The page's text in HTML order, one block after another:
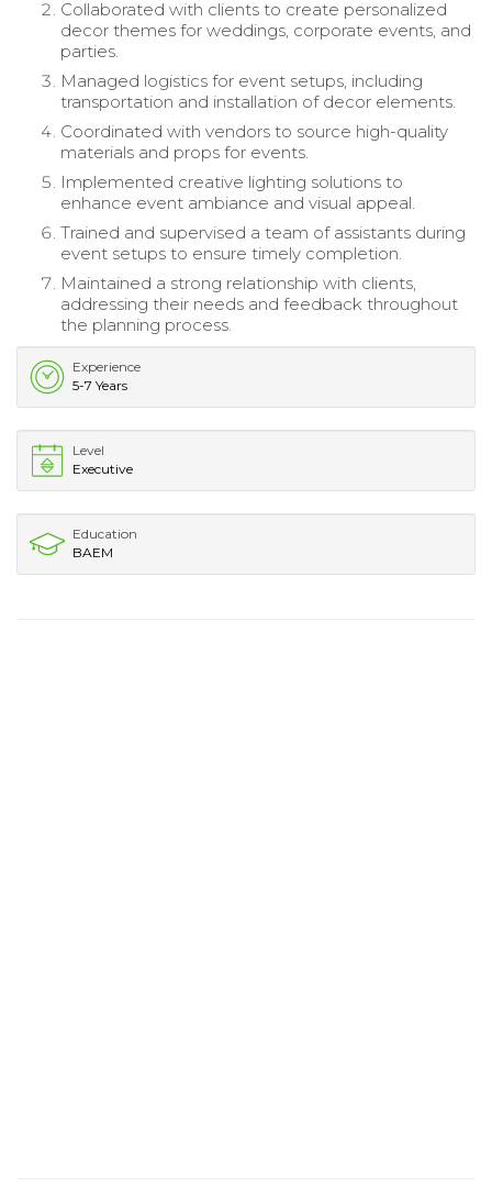
Collaborated with clients to create personalized
decor themes for weddings, corporate events, and
parties.
Managed logistics for event setups, including
transportation and installation of decor elements.
Coordinated with vendors to source high-quality
materials and props for events.
Implemented creative lighting solutions to
enhance event ambiance and visual appeal.
Trained and supervised a team of assistants during
event setups to ensure timely completion.
Maintained a strong relationship with clients,
addressing their needs and feedback throughout
the planning process.
Experience
5-7 Years
Level
Executive
Education
BAEM